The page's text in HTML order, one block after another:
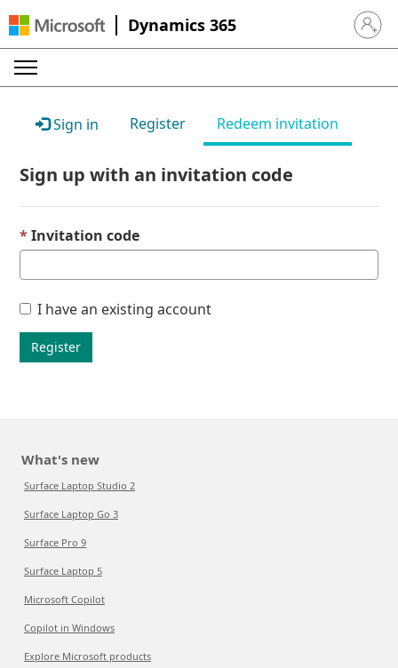
Dynamics 365 Sign in
Sign in Register Redeem invitation
Sign up with an invitation code
Invitation code
I have an existing account
Register
What's new
Surface Laptop Studio 2
Surface Laptop Go 3
Surface Pro 9
Surface Laptop 5
Microsoft Copilot
Copilot in Windows
Explore Microsoft products